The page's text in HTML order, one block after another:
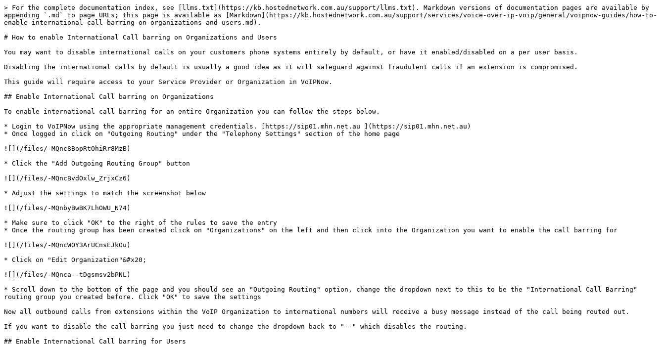
> For the complete documentation index, see [llms.txt](https://kb.hostednetwork.com.au/support/llms.txt). Markdown versions of documentation pages are available by
appending `.md` to page URLs; this page is available as [Markdown](https://kb.hostednetwork.com.au/support/services/voice-over-ip-voip/general/voipnow-guides/how-to-
enable-international-call-barring-on-organizations-and-users.md).
# How to enable International Call barring on Organizations and Users
You may want to disable international calls on your customers phone systems entirely by default, or have it enabled/disabled on a per user basis.
Disabling the international calls by default is usually a good idea as it will safeguard against fraudulent calls if an extension is compromised.
This guide will require access to your Service Provider or Organization in VoIPNow.
## Enable International Call barring on Organizations
To enable international call barring for an entire Organization you can follow the steps below.
* Login to VoIPNow using the appropriate management credentials. [https://sip01.mhn.net.au ](https://sip01.mhn.net.au)
* Once logged in click on "Outgoing Routing" under the "Telephony Settings" section of the home page
![](/files/-MQnc8BopRtOhiRr8MzB)
* Click the "Add Outgoing Routing Group" button
![](/files/-MQncBvdOxlw_ZrjxCz6)
* Adjust the settings to match the screenshot below
![](/files/-MQnbyBwBK7LhOWU_N74)
* Make sure to click "OK" to the right of the rules to save the entry
* Once the routing group has been created click on "Organizations" on the left and then click into the Organization you want to enable the call barring for
![](/files/-MQncWOY3ArUCnsEJkOu)
* Click on "Edit Organization"&#x20;
![](/files/-MQnca--tDgsmsv2bPNL)
* Scroll down to the bottom of the page and you should see an "Outgoing Routing" option, change the dropdown next to this to be the "International Call Barring"
routing group you created before. Click "OK" to save the settings
Now all outbound calls from extensions within the VoIP Organization to international numbers will receive a busy message instead of the call being routed out.
If you want to disable the call barring you just need to change the dropdown back to "--" which disables the routing.
## Enable International Call barring for Users